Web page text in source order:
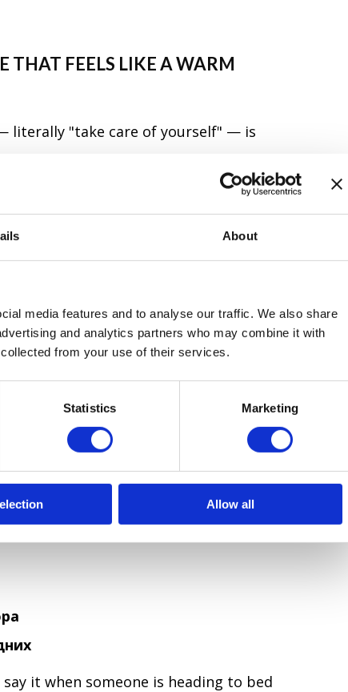
About
media features and to analyse our traffic. We also share
and analytics partners who may combine it with
from your use of their services.
Statistics Marketing
Allow all
THAT FEELS LIKE A WARM
literally "take care of yourself" — is
use it with friends, family, and
it has taken on even deeper
a lot of love.
/будь обережна(to a female)
TIMES OF DAY?
make you sound more
nighttime farewells that English
as a greeting in the evening)
it when someone is heading to bed